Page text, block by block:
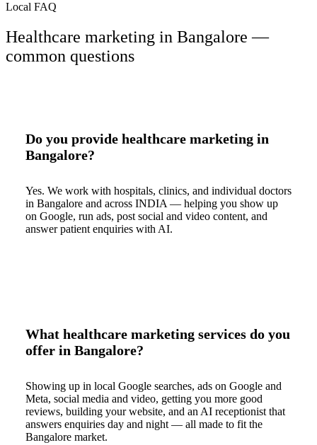
Local FAQ
Healthcare marketing in Bangalore —
common questions
Do you provide healthcare marketing in
Bangalore?
Yes. We work with hospitals, clinics, and individual doctors
in Bangalore and across INDIA — helping you show up
on Google, run ads, post social and video content, and
answer patient enquiries with AI.
What healthcare marketing services do you
offer in Bangalore?
Showing up in local Google searches, ads on Google and
Meta, social media and video, getting you more good
reviews, building your website, and an AI receptionist that
answers enquiries day and night — all made to fit the
Bangalore market.